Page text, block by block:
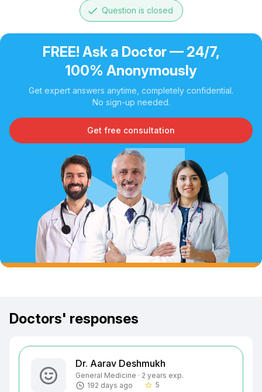
done Question is closed
FREE! Ask a Doctor — 24/7,
100% Anonymously
Get expert answers anytime, completely confidential.
No sign-up needed.
Get free consultation
Doctors' responses
Dr. Aarav Deshmukh
General Medicine · 2 years exp.
192 days ago
star_border 5